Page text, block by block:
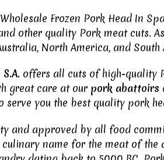
Frozen Pork Head In
other quality Pork meatcuts.
North America, and South
offers all cuts of high-quality
great care at our pork abattoirs
serve you the best quality pork
and approved by all food
name for the meat of